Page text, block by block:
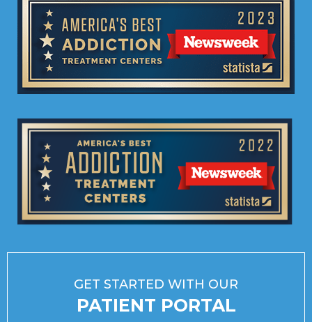
GET STARTED WITH OUR
PATIENT PORTAL